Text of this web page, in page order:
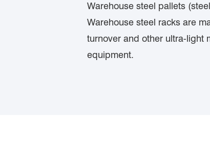
Warehouse steel pallets
Warehouse steel racks are
turnover and other ultra-light
equipment.